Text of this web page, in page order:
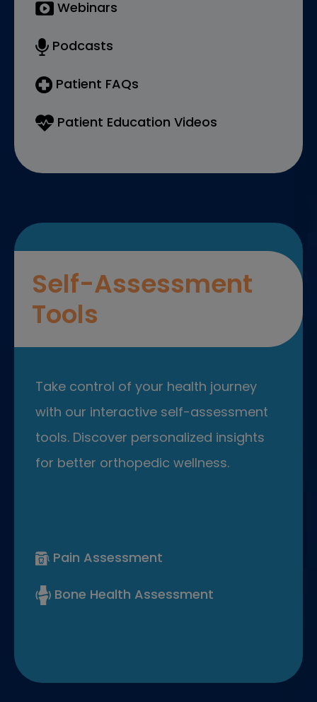
Webinars
Podcasts
Patient FAQs
Patient Education Videos
Self-Assessment
Tools
Take control of your health journey
with our interactive self-assessment
tools. Discover personalized insights
for better orthopedic wellness.
Pain Assessment
Bone Health Assessment